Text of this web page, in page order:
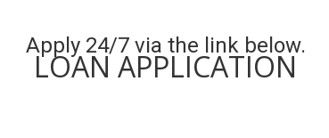
Apply 24/7 via the link below.
LOAN APPLICATION